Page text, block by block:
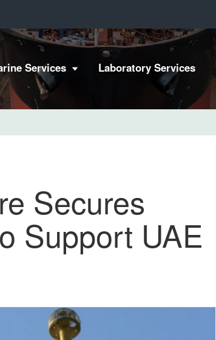
Services Laboratory Services
Secures
Support UAE